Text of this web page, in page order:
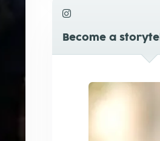
Become a